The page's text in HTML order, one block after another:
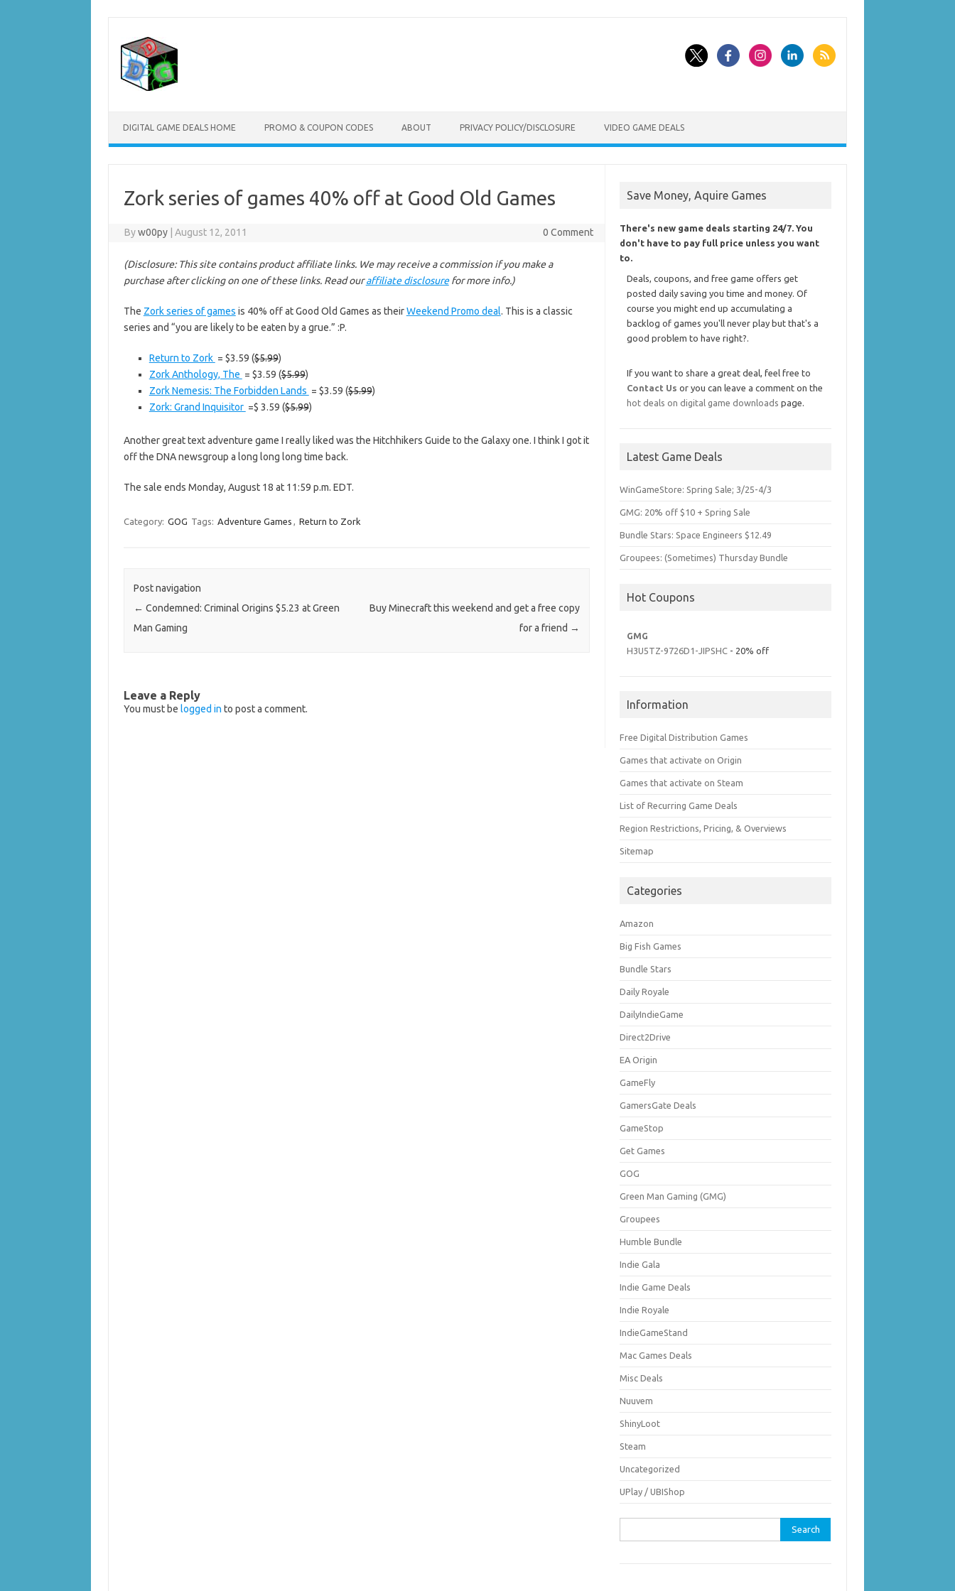
content
DIGITAL GAME DEALS HOME PROMO & COUPON CODES ABOUT PRIVACY POLICY/DISCLOSURE VIDEO GAME DEALS
Zork series of games 40% off at Good Old Games
Byw00py August 12, 2011 0 Comment
(Disclosure: This site contains product affiliate links. We may receive a commission if you make a
purchase after clicking on one of these links. Read ouraffiliate disclosurefor more info.)
The Zork series of games is 40% off at Good Old Games as theirWeekend Promo deal. This is a classic
series and “you are likely to be eaten by a grue.” :P.
Return to Zork = $3.59 ($5.99)
Zork Anthology, The = $3.59 ($5.99)
Zork Nemesis: The Forbidden Lands = $3.59 ($5.99)
Zork: Grand Inquisitor =$ 3.59 ($5.99)
Another great text adventure game I really liked was the Hitchhikers Guide to the Galaxy one. I think I got it
off the DNA newsgroup a long long long time back.
The sale ends Monday, August 18 at 11:59 p.m. EDT.
Category: GOG Tags: Adventure Games , Return to Zork
Post navigation
← Condemned: Criminal Origins $5.23 at Green
Man Gaming
Buy Minecraft this weekend and get a free copy
for a friend →
Leave a Reply
You must be logged in to post a comment.
Save Money, Aquire Games
There's new game deals starting 24/7. You
don't have to pay full price unless you want
to.
Deals, coupons, and free game offers get
posted daily saving you time and money. Of
course you might end up accumulating a
backlog of games you'll never play but that's a
good problem to have right?.
If you want to share a great deal, feel free to
Contact Us or you can leave a comment on the
hot deals on digital game downloads page.
Latest Game Deals
WinGameStore: Spring Sale; 3/25-4/3
GMG: 20% off $10 + Spring Sale
Bundle Stars: Space Engineers $12.49
Groupees: (Sometimes) Thursday Bundle
Hot Coupons
GMG
H3U5TZ-9726D1-JIPSHC - 20% off
Information
Free Digital Distribution Games
Games that activate on Origin
Games that activate on Steam
List of Recurring Game Deals
Region Restrictions, Pricing, & Overviews
Sitemap
Categories
Amazon
Big Fish Games
Bundle Stars
Daily Royale
DailyIndieGame
Direct2Drive
EA Origin
GameFly
GamersGate Deals
GameStop
Get Games
GOG
Green Man Gaming (GMG)
Groupees
Humble Bundle
Indie Gala
Indie Game Deals
Indie Royale
IndieGameStand
Mac Games Deals
Misc Deals
Nuuvem
ShinyLoot
Steam
Uncategorized
UPlay / UBIShop
for: